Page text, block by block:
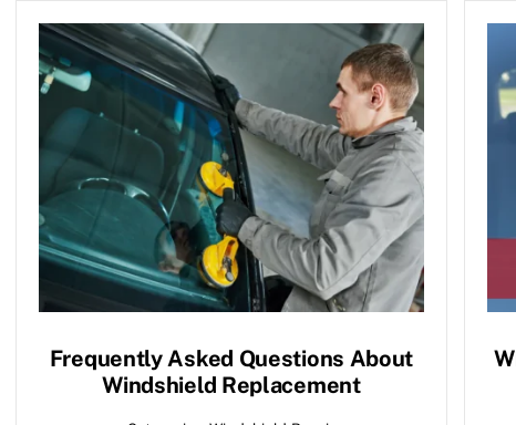
Frequently Asked Questions About
Windshield Replacement